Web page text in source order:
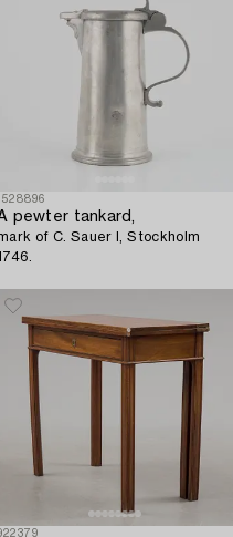
pewter tankard,
of C. Sauer I, Stockholm